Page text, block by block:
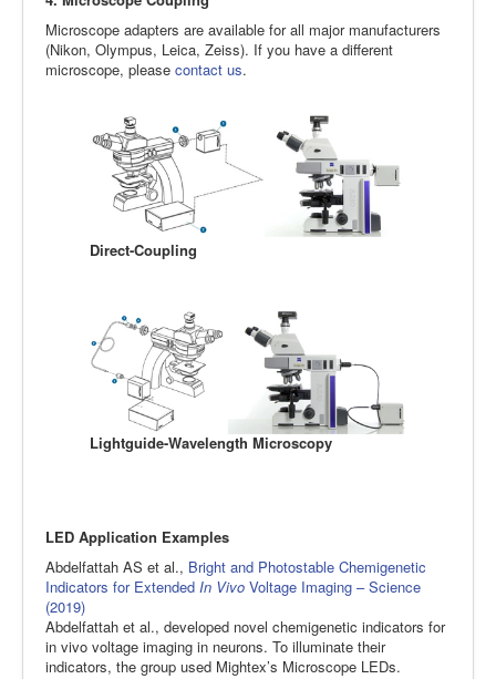
Microscope adapters are available for all major manufacturers
(Nikon, Olympus, Leica, Zeiss). If you have a different
microscope, please contact us.
Direct-Coupling
Lightguide-Wavelength Microscopy
LED Application Examples
Abdelfattah AS et al., Bright and Photostable Chemigenetic
Indicators for Extended In Vivo Voltage Imaging – Science
(2019)
Abdelfattah et al., developed novel chemigenetic indicators for
in vivo voltage imaging in neurons. To illuminate their
indicators, the group used Mightex’s Microscope LEDs.